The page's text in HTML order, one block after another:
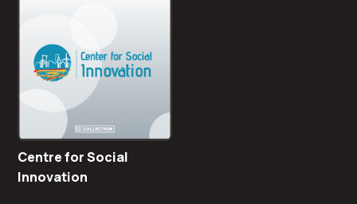
Centre for Social
Innovation